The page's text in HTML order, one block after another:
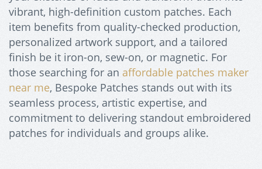
vibrant, high-definition custom patches. Each
item benefits from quality-checked production,
personalized artwork support, and a tailored
finish be it iron-on, sew-on, or magnetic. For
those searching for an affordable patches maker
near me, Bespoke Patches stands out with its
seamless process, artistic expertise, and
commitment to delivering standout embroidered
patches for individuals and groups alike.